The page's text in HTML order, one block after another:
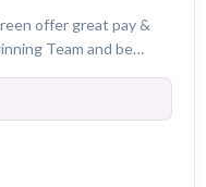
offer great pay &
Team and be